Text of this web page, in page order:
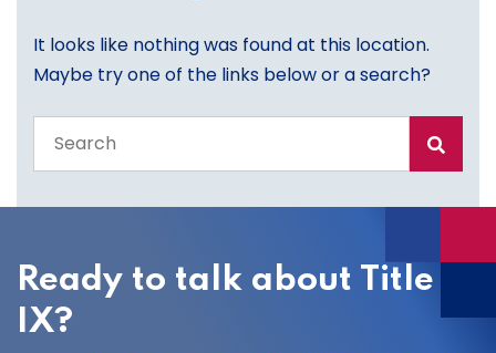
It looks like nothing was found at this location.
Maybe try one of the links below or a search?
the
site
Ready to talk about Title
IX?